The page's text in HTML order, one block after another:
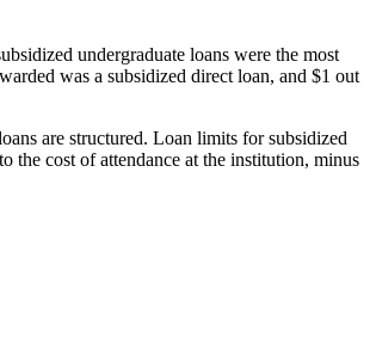
undergraduate loans were the most
was a subsidized direct loan, and $1 out
are structured. Loan limits for subsidized
the cost of attendance at the institution, minus